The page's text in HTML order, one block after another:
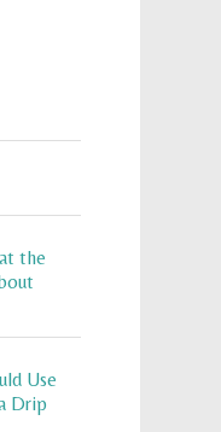
the
Use
Drip